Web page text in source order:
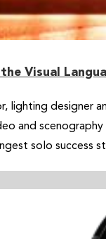
Visual
lighting designer
and
solo success